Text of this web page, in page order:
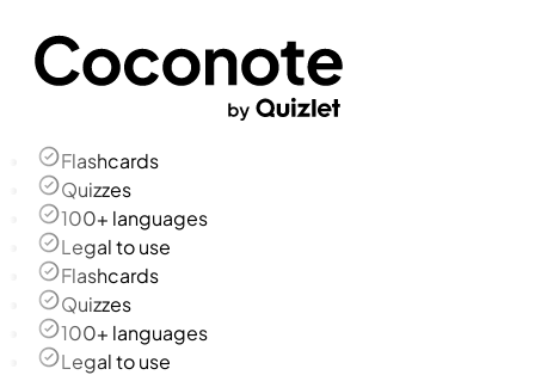
Flashcards
Quizzes
100+ languages
Legal to use
Flashcards
Quizzes
100+ languages
Legal to use